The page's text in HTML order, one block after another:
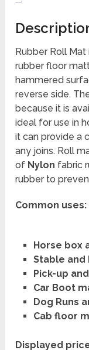
Rubber Roll
rubber floor
hammered
reverse side.
because it is
ideal for use in
it can provide a
any joins. Roll
of Nylon fabric
rubber to
Common uses:
Horse box
Stable and
Pick-up
Car Boot
Dog Runs
Cab floor
Displayed